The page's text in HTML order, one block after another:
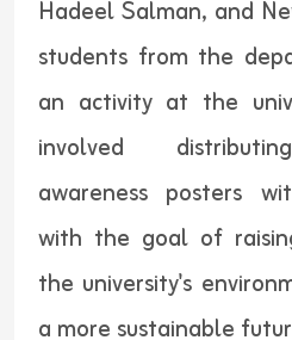
Hadeel Salman, and
students from the
an activity at the
involved
awareness posters
with the goal of
the university's
a more sustainable